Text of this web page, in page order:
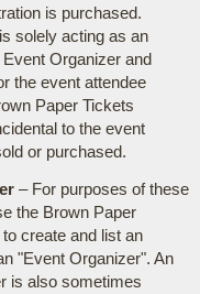
is purchased.
solely acting as an
Organizer and
the event attendee
Paper Tickets
to the event
or purchased.
– For purposes of these
the Brown Paper
create and list an
"Event Organizer". An
is also sometimes